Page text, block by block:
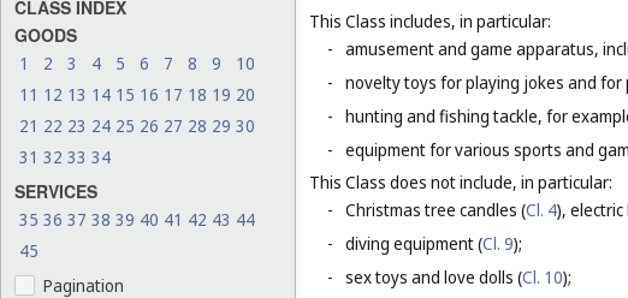
CLASS INDEX
GOODS
1 2 3 4 5 6 7 8 9
10
11 12 13 14 15 16 17 18 19 20
21 22 23 24 25 26 27 28 29 30
31 32 33 34
SERVICES
35 36 37 38 39 40 41 42 43 44
45
Pagination
This Class includes, in particular:
- amusement and game apparatus,
- novelty toys for playing jokes and
- hunting and fishing tackle, for
- equipment for various sports and
This Class does not include, in particular:
- Christmas tree candles (Cl. 4),
- diving equipment (Cl. 9);
- sex toys and love dolls (Cl. 10);